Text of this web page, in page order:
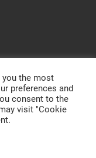
Barnsley
you the most
preferences and
consent to the
visit "Cookie